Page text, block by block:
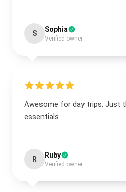
S Sophia
Verified owner
Awesome for day trips. Just
essentials.
R Ruby
Verified owner